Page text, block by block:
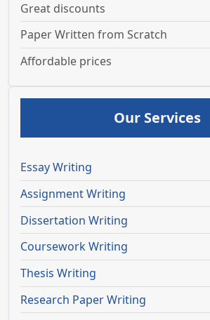
Great discounts
Paper Written from Scratch
Affordable prices
Our Services
Essay Writing
Assignment Writing
Dissertation Writing
Coursework Writing
Thesis Writing
Research Paper Writing